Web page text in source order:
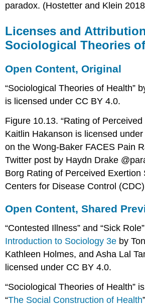
paradox. (Hostetter and Klein
Licenses and
Sociological Theories
Open Content, Original
“Sociological Theories of Health”
is licensed under CC BY 4.0.
Figure 10.13. “Rating of Perceived
Kaitlin Hakanson is licensed
on the Wong-Baker FACES Pain
Twitter post by Haydn Drake
Borg Rating of Perceived Exertion
Centers for Disease Control
Open Content, Shared
“Contested Illness” and “Sick
Introduction to Sociology 3e by
Kathleen Holmes, and Asha Lal
licensed under CC BY 4.0.
“Sociological Theories of Health”
“The Social Construction of Health